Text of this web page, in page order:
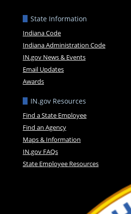
State Information
Indiana Code
Indiana Administration Code
IN.gov News & Events
Email Updates
Awards
IN.gov Resources
Find a State Employee
Find an Agency
Maps & Information
IN.gov FAQs
State Employee Resources